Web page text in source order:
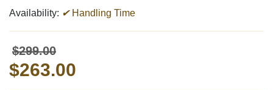
Availability: ✔Handling Time
$299.00
$263.00